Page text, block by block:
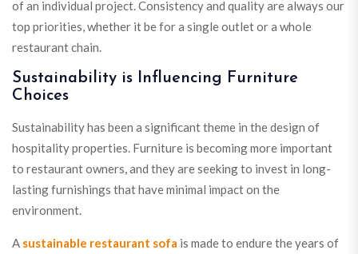
of an individual project. Consistency and quality are always our
top priorities, whether it be for a single outlet or a whole
restaurant chain.
Sustainability is Influencing Furniture
Choices
Sustainability has been a significant theme in the design of
hospitality properties. Furniture is becoming more important
to restaurant owners, and they are seeking to invest in long-
lasting furnishings that have minimal impact on the
environment.
A sustainable restaurant sofa is made to endure the years of